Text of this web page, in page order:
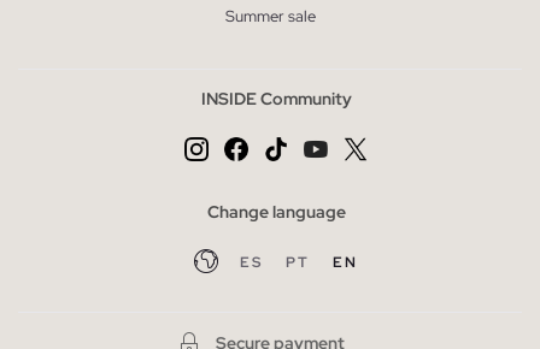
Summer sale
INSIDE Community
Change language
ES PT EN
Secure payment